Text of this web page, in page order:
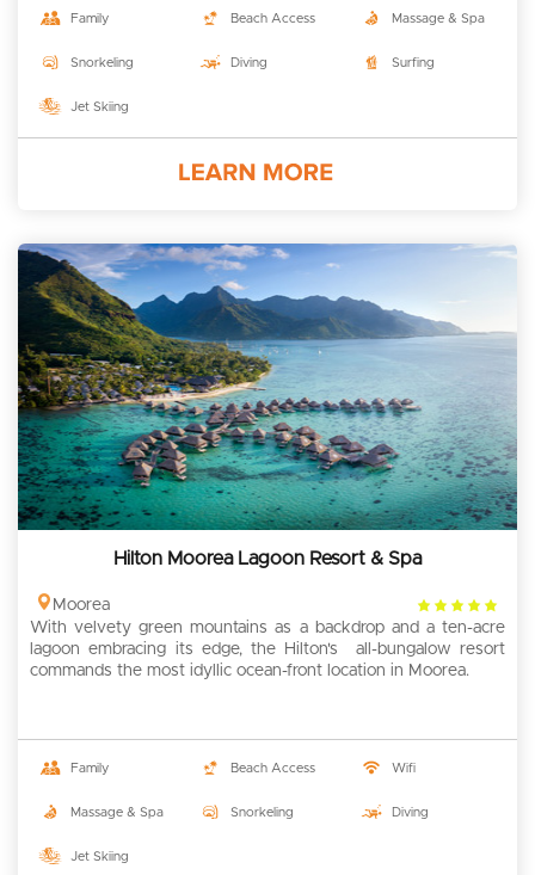
Family Beach Access Massage & Spa
Snorkeling Diving Surfing
Jet Skiing
Hilton Moorea Lagoon Resort & Spa
Moorea
4
rating
With velvety green mountains as a backdrop and a ten-acre
lagoon embracing its edge, the Hilton's all-bungalow resort
commands the most idyllic ocean-front location in Moorea.
Family Beach Access Wifi
Massage & Spa Snorkeling Diving
Jet Skiing